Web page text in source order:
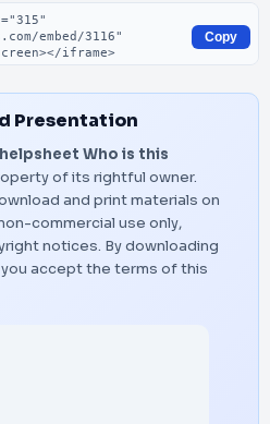
Copy
Presentation
Who is this
of its rightful owner.
and print materials on
commercial use only,
notices. By downloading
accept the terms of this